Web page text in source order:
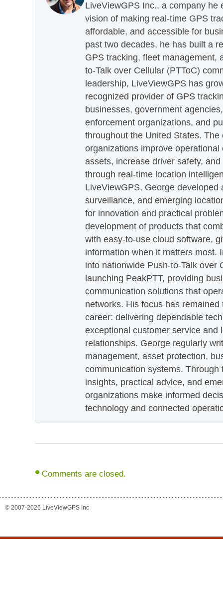
LiveViewGPS Inc., a company he
vision of making real-time GPS
affordable, and accessible for
past two decades, he has built a
GPS tracking, fleet management,
to-Talk over Cellular (PTToC)
leadership, LiveViewGPS has
recognized provider of GPS
businesses, government
enforcement organizations, and
throughout the United States.
organizations improve
assets, increase driver safety,
through real-time location
LiveViewGPS, George developed
surveillance, and emerging
for innovation and practical
development of products that
with easy-to-use cloud software,
information when it matters most.
into nationwide Push-to-Talk over
launching PeakPTT, providing
communication solutions that
networks. His focus has
career: delivering dependable
exceptional customer service and
relationships. George regularly
management, asset protection,
communication systems.
insights, practical advice, and
organizations make informed
technology and connected
Comments are closed.
© 2007-2026 LiveViewGPS Inc